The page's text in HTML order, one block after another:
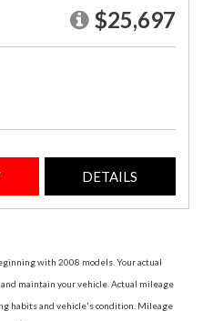
$25,697
DETAILS
with 2008 models. Your actual
maintain your vehicle. Actual mileage
habits and vehicle's condition. Mileage